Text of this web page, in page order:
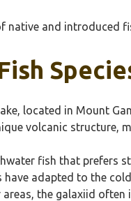
native and introduced
located in Mount
volcanic structure,
fish that prefers
adapted to the
the galaxiid often